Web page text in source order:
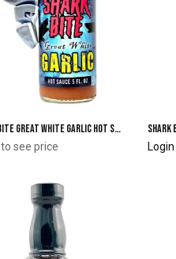
Add to Cart Shark Bite Great White Garlic Hot Sauce with Shark Keychain
to see price Login